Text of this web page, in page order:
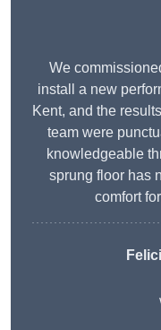
We
install a new
Kent, and the
team were
knowledgeable
sprung floor has
comfort